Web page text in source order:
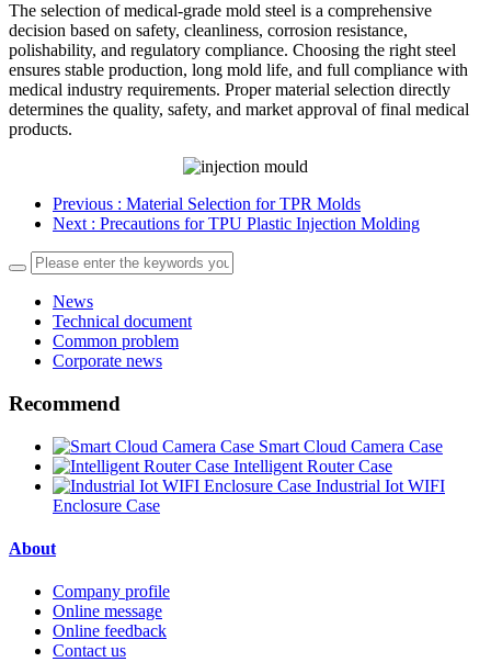
The selection of medical-grade mold steel is a comprehensive
decision based on safety, cleanliness, corrosion resistance,
polishability, and regulatory compliance. Choosing the right steel
ensures stable production, long mold life, and full compliance with
medical industry requirements. Proper material selection directly
determines the quality, safety, and market approval of final medical
products.
Previous : Material Selection for TPR Molds
Next : Precautions for TPU Plastic Injection Molding
News
Technical document
Common problem
Corporate news
Recommend
Smart Cloud Camera Case
Intelligent Router Case
Industrial Iot WIFI
Enclosure Case
About
Company profile
Online message
Online feedback
Contact us